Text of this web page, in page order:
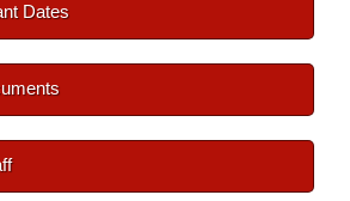
Dates